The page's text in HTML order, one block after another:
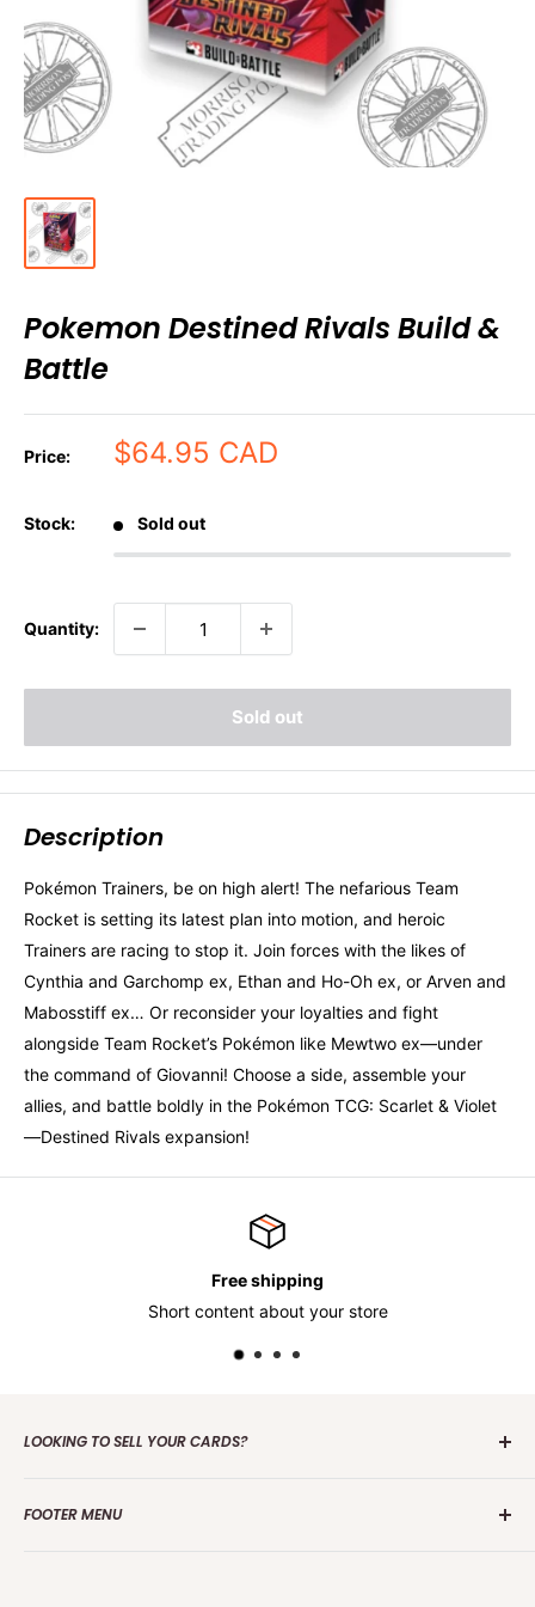
Pokemon Destined Rivals Build &
Battle
Price:
Sale
$64.95 CAD
Stock: Sold out
Quantity:
Sold out
Description
Pokémon Trainers, be on high alert! The nefarious Team
Rocket is setting its latest plan into motion, and heroic
Trainers are racing to stop it. Join forces with the likes of
Cynthia and Garchomp ex, Ethan and Ho-Oh ex, or Arven and
Mabosstiff ex… Or reconsider your loyalties and fight
alongside Team Rocket’s Pokémon like Mewtwo ex—under
the command of Giovanni! Choose a side, assemble your
allies, and battle boldly in the Pokémon TCG: Scarlet & Violet
—Destined Rivals expansion!
Free shipping
Short content about your store
LOOKING TO SELL YOUR CARDS?
one card or a collection of over 100 000 cards we are
FOOTER MENU